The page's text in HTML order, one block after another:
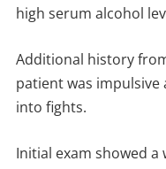
high serum alcohol
Additional history
patient was
into fights.
Initial exam showed